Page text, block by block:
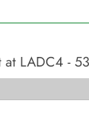
at LADC4 -